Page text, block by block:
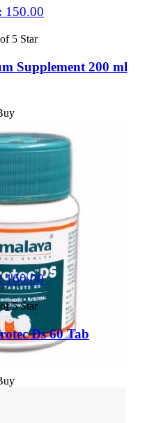
150.00
5 Star
Supplement 200 ml
160.00
5 Star
Ds 60 Tab